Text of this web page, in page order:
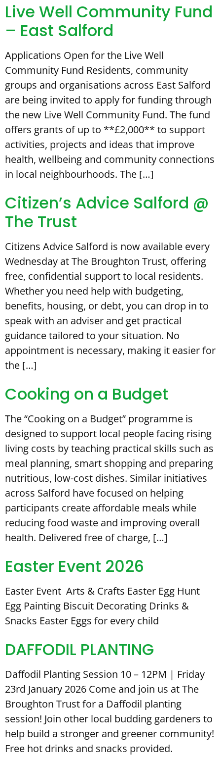
Live Well Community Fund
– East Salford
Applications Open for the Live Well
Community Fund Residents, community
groups and organisations across East Salford
are being invited to apply for funding through
the new Live Well Community Fund. The fund
offers grants of up to **£2,000** to support
activities, projects and ideas that improve
health, wellbeing and community connections
in local neighbourhoods. The […]
Citizen’s Advice Salford @
The Trust
Citizens Advice Salford is now available every
Wednesday at The Broughton Trust, offering
free, confidential support to local residents.
Whether you need help with budgeting,
benefits, housing, or debt, you can drop in to
speak with an adviser and get practical
guidance tailored to your situation. No
appointment is necessary, making it easier for
the […]
Cooking on a Budget
The “Cooking on a Budget” programme is
designed to support local people facing rising
living costs by teaching practical skills such as
meal planning, smart shopping and preparing
nutritious, low-cost dishes. Similar initiatives
across Salford have focused on helping
participants create affordable meals while
reducing food waste and improving overall
health. Delivered free of charge, […]
Easter Event 2026
Easter Event Arts & Crafts Easter Egg Hunt
Egg Painting Biscuit Decorating Drinks &
Snacks Easter Eggs for every child
DAFFODIL PLANTING
Daffodil Planting Session 10 – 12PM | Friday
23rd January 2026 Come and join us at The
Broughton Trust for a Daffodil planting
session! Join other local budding gardeners to
help build a stronger and greener community!
Free hot drinks and snacks provided.